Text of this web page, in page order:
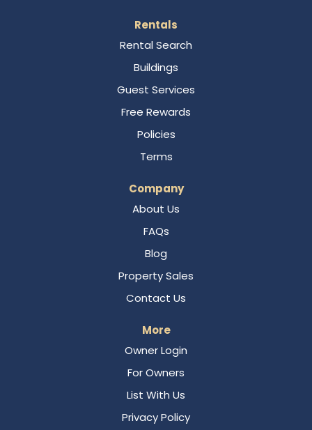
Rentals
Rental Search
Buildings
Guest Services
Free Rewards
Policies
Terms
Company
About Us
FAQs
Blog
Property Sales
Contact Us
More
Owner Login
For Owners
List With Us
Privacy Policy